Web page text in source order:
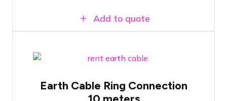
Add to quote
stake
Earth Cable Ring Connection